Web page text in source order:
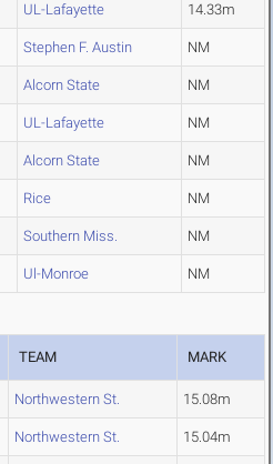
UL-Lafayette 14.33m
Stephen F. Austin NM
Alcorn State NM
UL-Lafayette NM
Alcorn State NM
Rice NM
Southern Miss. NM
Ul-Monroe NM
TEAM MARK
Northwestern St. 15.08m
Northwestern St. 15.04m